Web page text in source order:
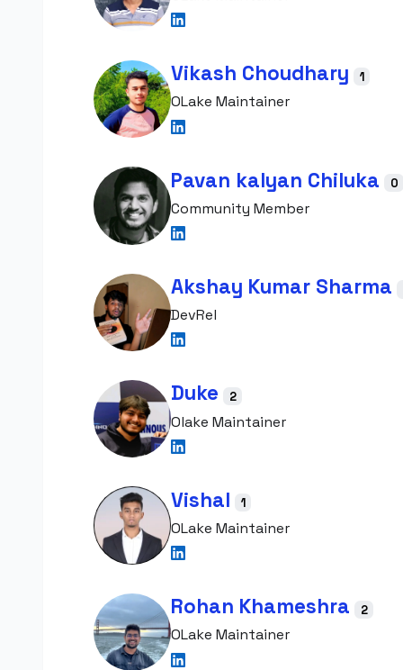
Vikash Choudhary 1
OLake Maintainer
Pavan kalyan Chiluka 0
Community Member
Akshay Kumar Sharma
DevRel
Duke 2
Olake Maintainer
Vishal 1
OLake Maintainer
Rohan Khameshra 2
OLake Maintainer